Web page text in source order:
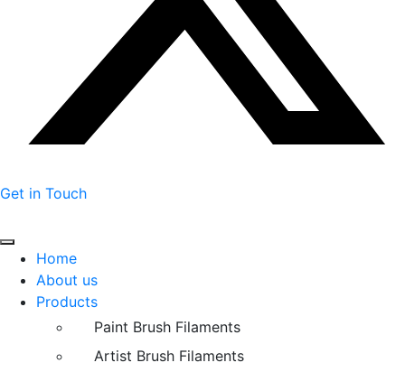
Get in Touch
Home
About us
Products
Paint Brush Filaments
Artist Brush Filaments